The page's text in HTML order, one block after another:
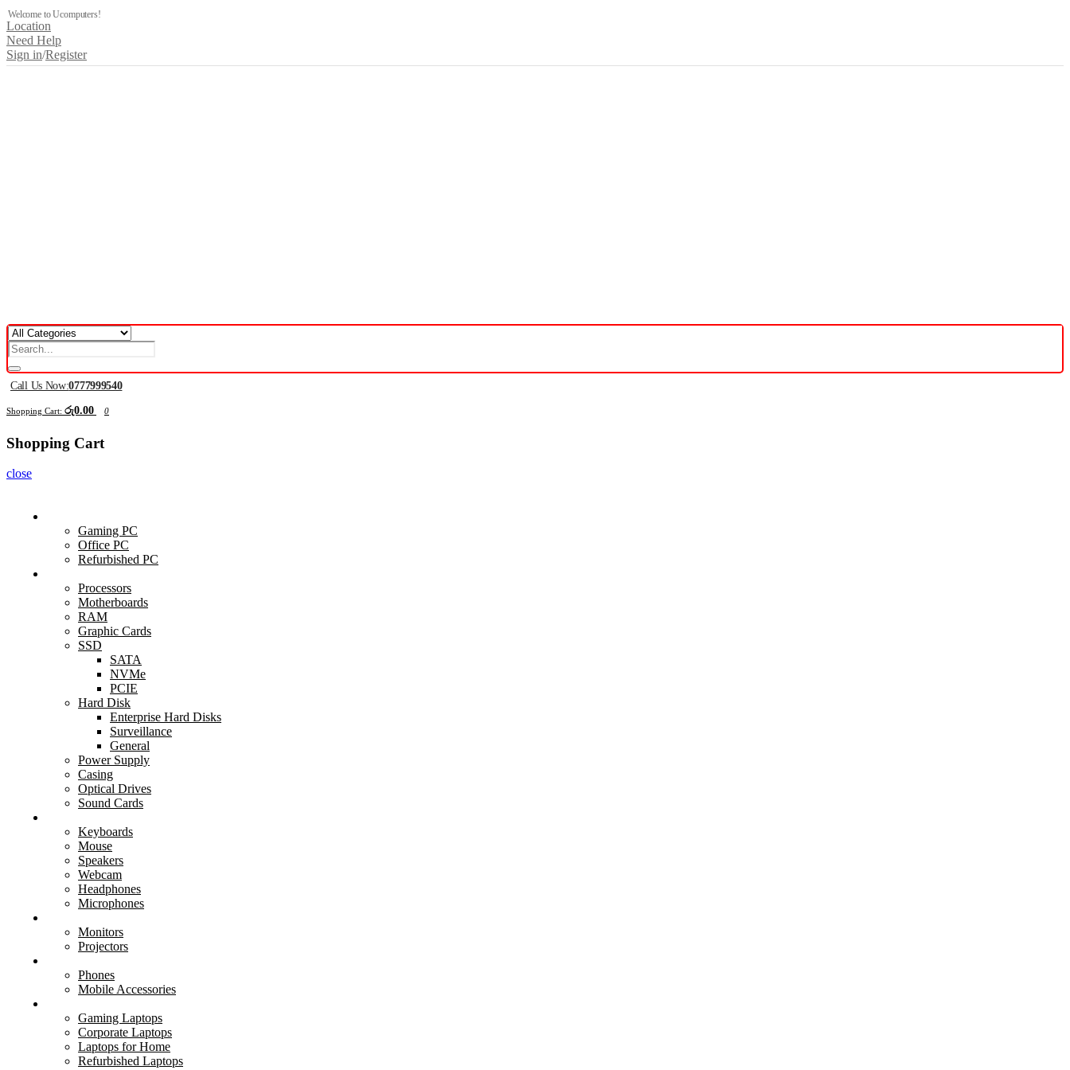
Welcome to Ucomputers!
Location
Need Help
Sign in/Register
Call Us Now:0777999540
Shopping Cart: රු0.00 0
Shopping Cart
close
Gaming PC
Office PC
Refurbished PC
Processors
Motherboards
RAM
Graphic Cards
SSD
SATA
NVMe
PCIE
Hard Disk
Enterprise Hard Disks
Surveillance
General
Power Supply
Casing
Optical Drives
Sound Cards
Keyboards
Mouse
Speakers
Webcam
Headphones
Microphones
Monitors
Projectors
Phones
Mobile Accessories
Gaming Laptops
Corporate Laptops
Laptops for Home
Refurbished Laptops